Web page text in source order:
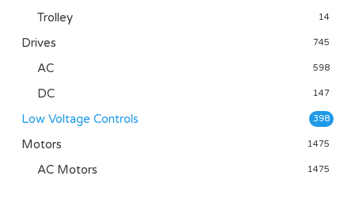
Trolley 14
Drives 745
AC 598
DC 147
Low Voltage Controls 398
Motors 1475
AC Motors 1475